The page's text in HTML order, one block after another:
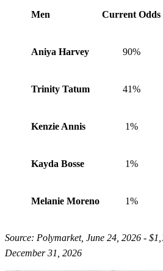
Men Current Odds
Aniya Harvey 90%
Trinity Tatum 41%
Kenzie Annis 1%
Kayda Bosse 1%
Melanie Moreno 1%
Source: Polymarket, June 24, 2026 -
December 31, 2026